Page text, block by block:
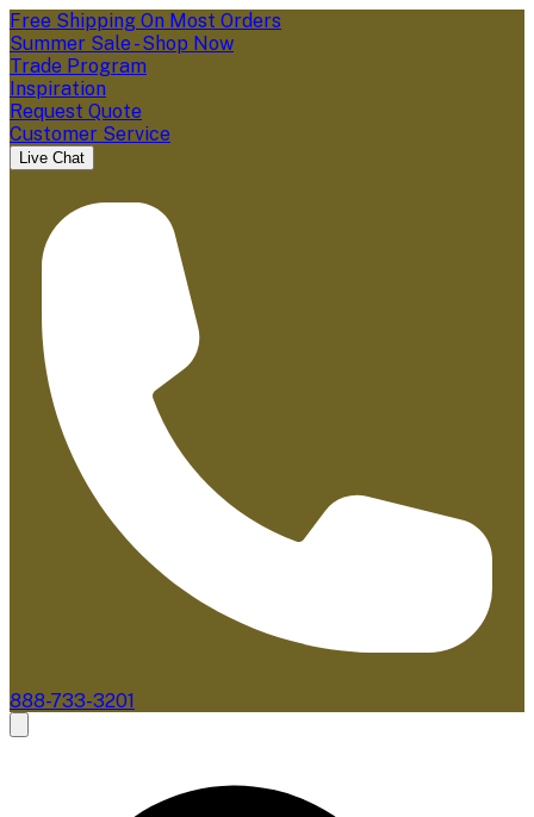
Free Shipping On Most Orders
Summer Sale - Shop Now
Trade Program
Inspiration
Request Quote
Customer Service
Live Chat
888-733-3201